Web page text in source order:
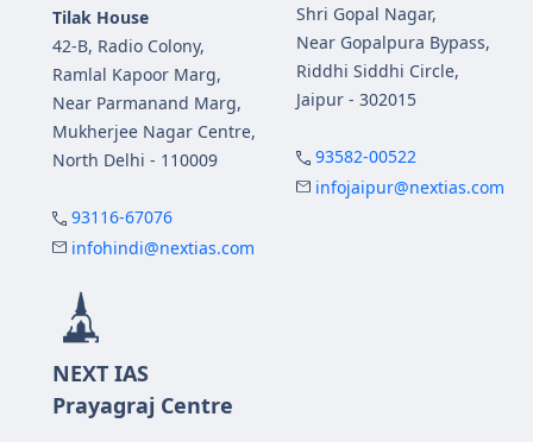
Tilak House
42-B, Radio Colony,
Ramlal Kapoor Marg,
Near Parmanand Marg,
Mukherjee Nagar Centre,
North Delhi - 110009
93116-67076
infohindi@nextias.com
Shri Gopal Nagar,
Near Gopalpura Bypass,
Riddhi Siddhi Circle,
Jaipur - 302015
93582-00522
infojaipur@nextias.com
NEXT IAS
Prayagraj Centre